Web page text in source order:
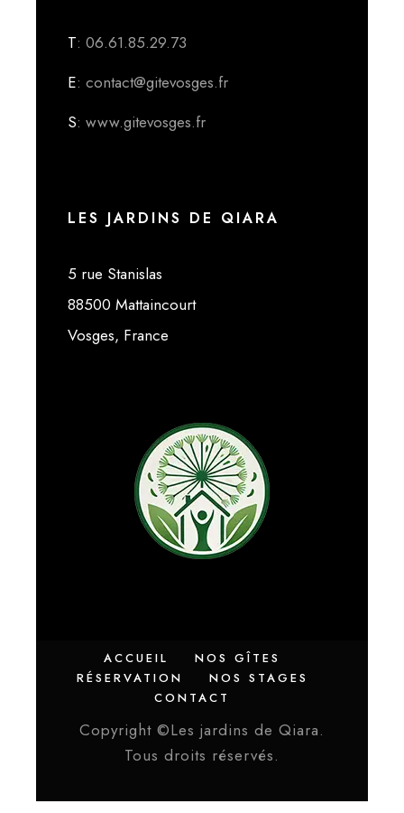
T: 06.61.85.29.73
E: contact@gitevosges.fr
S: www.gitevosges.fr
LES JARDINS DE QIARA
5 rue Stanislas
88500 Mattaincourt
Vosges, France
ACCUEIL
NOS GÎTES
RÉSERVATION
NOS STAGES
CONTACT
Copyright ©Les jardins de Qiara.
Tous droits réservés.